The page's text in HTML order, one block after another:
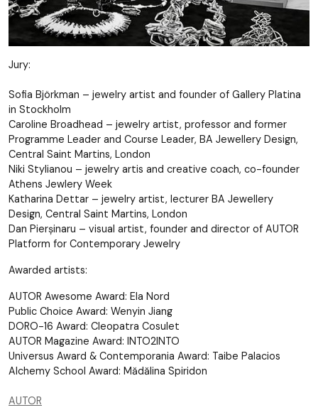
Jury:
Sofia Björkman – jewelry artist and founder of Gallery Platina
in Stockholm
Caroline Broadhead – jewelry artist, professor and former
Programme Leader and Course Leader, BA Jewellery Design,
Central Saint Martins, London
Niki Stylianou – jewelry artis and creative coach, co-founder
Athens Jewlery Week
Katharina Dettar – jewelry artist, lecturer BA Jewellery
Design, Central Saint Martins, London
Dan Pierșinaru – visual artist, founder and director of AUTOR
Platform for Contemporary Jewelry
Awarded artists:
AUTOR Awesome Award: Ela Nord
Public Choice Award: Wenyin Jiang
DORO-16 Award: Cleopatra Cosulet
AUTOR Magazine Award: INTO2INTO
Universus Award & Contemporania Award: Taibe Palacios
Alchemy School Award: Mădălina Spiridon
AUTOR